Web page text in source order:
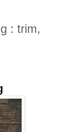
: trim,